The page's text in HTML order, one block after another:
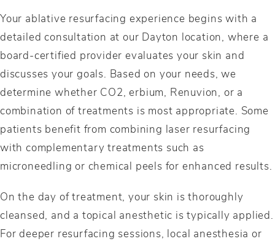
Your ablative resurfacing experience begins with a
detailed consultation at our Dayton location, where a
board-certified provider evaluates your skin and
discusses your goals. Based on your needs, we
determine whether CO2, erbium, Renuvion, or a
combination of treatments is most appropriate. Some
patients benefit from combining laser resurfacing
with complementary treatments such as
microneedling or chemical peels for enhanced results.
On the day of treatment, your skin is thoroughly
cleansed, and a topical anesthetic is typically applied.
For deeper resurfacing sessions, local anesthesia or